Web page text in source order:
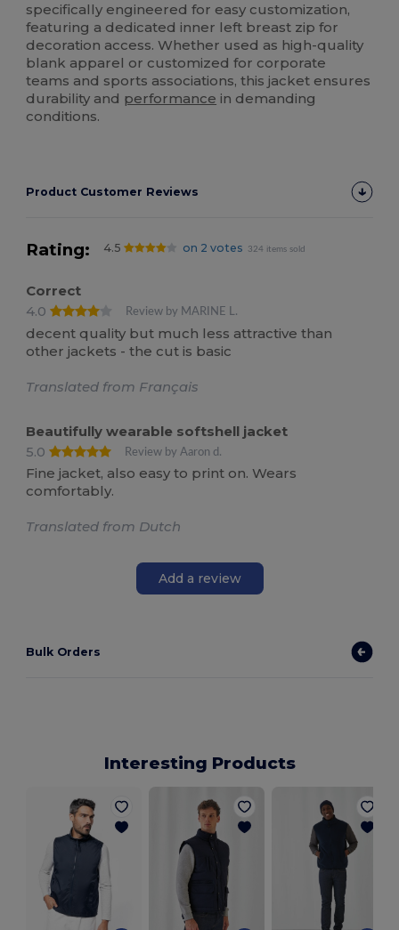
specifically engineered for easy customization,
featuring a dedicated inner left breast zip for
decoration access. Whether used as high-quality
blank apparel or customized for corporate
teams and sports associations, this jacket ensures
durability and performance in demanding
conditions.
Product Customer Reviews
Rating: 4.5 on 2 votes 324 items sold
Correct
4.0
Review by MARINE L.
decent quality but much less attractive than
other jackets - the cut is basic
Translated from Français
Beautifully wearable softshell jacket
5.0
Review by Aaron d.
Fine jacket, also easy to print on. Wears
comfortably.
Translated from Dutch
Add a review
Bulk Orders
Interesting Products